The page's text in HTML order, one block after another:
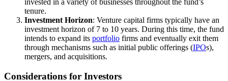
tenure.
Investment Horizon: Venture capital firms typically have an
investment horizon of 7 to 10 years. During this time, the fund
intends to expand its portfolio firms and eventually exit them
through mechanisms such as initial public offerings (IPOs),
mergers, and acquisitions.
Considerations for Investors